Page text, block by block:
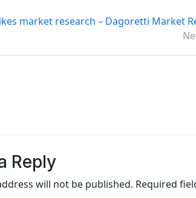
market research – Dagoretti Market
Reply
will not be published. Required